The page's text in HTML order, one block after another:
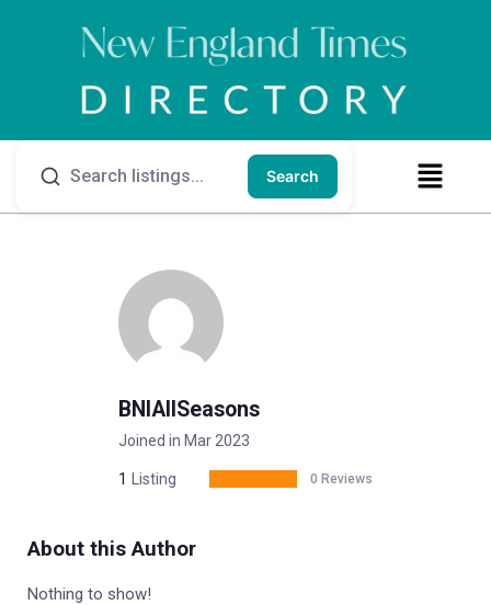
Search
BNIAllSeasons
Joined in Mar 2023
1 Listing 0 Reviews
About this Author
Nothing to show!